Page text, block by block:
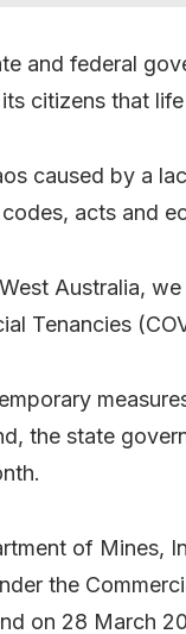
and federal
citizens that
caused by a
acts and
Australia,
Tenancies
the state
of Mines,
the
on 28 March